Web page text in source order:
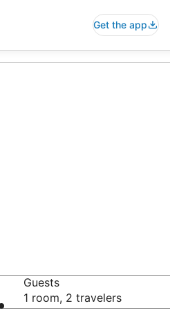
Get the app
Guests
1 room, 2 travelers